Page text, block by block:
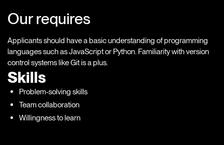
Our requires
Applicants should have a basic understanding of programming
languages such as JavaScript or Python. Familiarity with version
control systems like Git is a plus.
Skills
Problem-solving skills
Team collaboration
Willingness to learn